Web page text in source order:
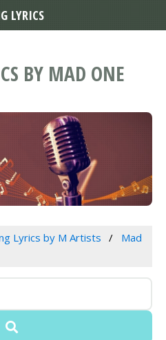
BY MAD ONE
Lyrics by M Artists
Mad
LYRICS